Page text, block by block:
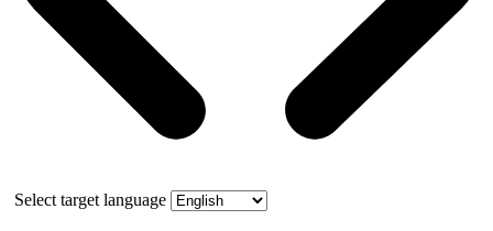
Select target language